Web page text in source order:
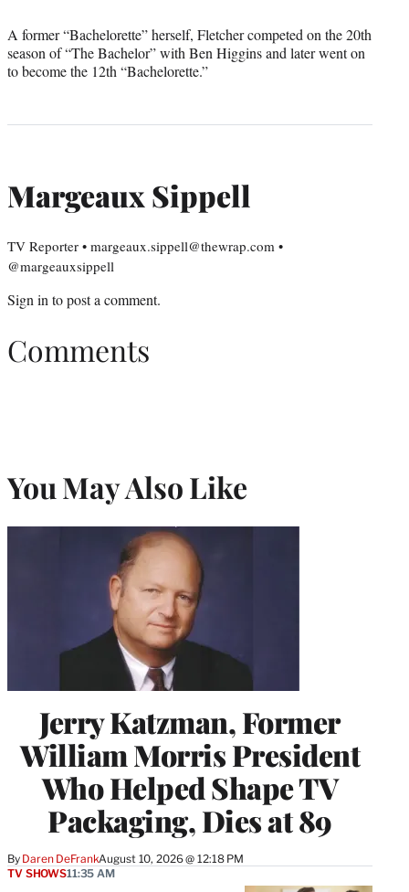
A former “Bachelorette” herself, Fletcher competed on the 20th
season of “The Bachelor” with Ben Higgins and later went on
to become the 12th “Bachelorette.”
Margeaux Sippell
TV Reporter • margeaux.sippell@thewrap.com •
@margeauxsippell
Sign into post a comment.
Comments
You May Also Like
Jerry Katzman, Former
William Morris President
Who Helped Shape TV
Packaging, Dies at 89
By Daren DeFrankAugust 10, 2026 @ 12:18 PM
TV SHOWS11:35 AM